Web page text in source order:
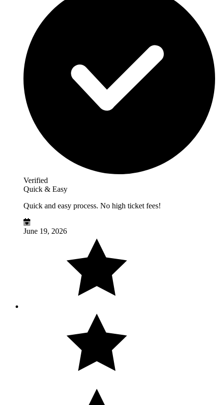
Verified
Quick & Easy
Quick and easy process. No high ticket fees!
June 19, 2026